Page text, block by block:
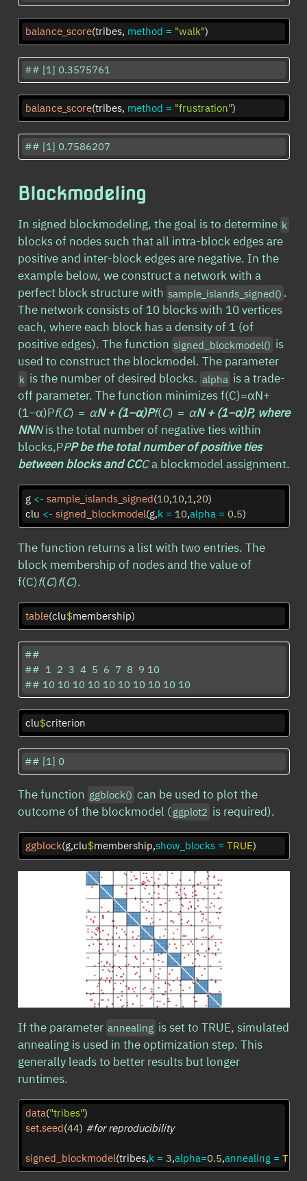
balance_score(tribes, method = "walk")
## [1] 0.3575761
balance_score(tribes, method = "frustration")
## [1] 0.7586207
Blockmodeling
In signed blockmodeling, the goal is to determine k
blocks of nodes such that all intra-block edges are
positive and inter-block edges are negative. In the
example below, we construct a network with a
perfect block structure with sample_islands_signed() .
The network consists of 10 blocks with 10 vertices
each, where each block has a density of 1 (of
positive edges). The function signed_blockmodel() is
used to construct the blockmodel. The parameter
k is the number of desired blocks. alpha is a trade-
off parameter. The function minimizes f(C)=αN+
(1−α)Pf(C) = αN+ (1−α)Pf(C) = αN+ (1−α)P, where
NNNis the total number of negative ties within
blocks,PPPbe the total number of positive ties
between blocks and CCCa blockmodel assignment.
g <- sample_islands_signed(10,10,1 ,20)
clu <- signed_blockmodel(g,k = 10,alpha = 0.5)
The function returns a list with two entries. The
block membership of nodes and the value of
f(C)f(C)f(C).
table(clu$membership)
##
##  1  2  3  4  5  6  7  8  9 10
## 10 10 10 10 10 10 10 10 10 10
clu$criterion
## [1] 0
The function ggblock() can be used to plot the
outcome of the blockmodel (ggplot2 is required).
ggblock(g,clu$membership,show_blocks = TRUE)
If the parameter annealing is set to TRUE, simulated
annealing is used in the optimization step. This
generally leads to better results but longer
runtimes.
data("tribes")
set.seed(44) #for reproducibility
signed_blockmodel(tribes,k = 3,alpha=0.5,annealing =